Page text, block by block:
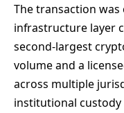
The transaction
infrastructure layer
second-largest
volume and a
across multiple
institutional custody